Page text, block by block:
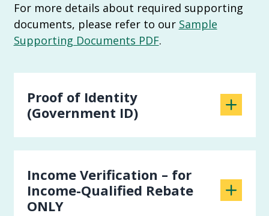
For more details about required supporting
documents, please refer to our Sample
Supporting Documents PDF.
Proof of Identity
(Government ID)
Income Verification – for
Income-Qualified Rebate
ONLY